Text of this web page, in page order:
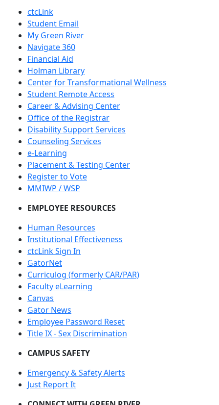
ctcLink
Student Email
My Green River
Navigate 360
Financial Aid
Holman Library
Center for Transformational Wellness
Student Remote Access
Career & Advising Center
Office of the Registrar
Disability Support Services
Counseling Services
e-Learning
Placement & Testing Center
Register to Vote
MMIWP / WSP
EMPLOYEE RESOURCES
Human Resources
Institutional Effectiveness
ctcLink Sign In
GatorNet
Curriculog (formerly CAR/PAR)
Faculty eLearning
Canvas
Gator News
Employee Password Reset
Title IX - Sex Discrimination
CAMPUS SAFETY
Emergency & Safety Alerts
Just Report It